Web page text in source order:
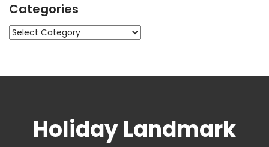
Categories
Categories
Holiday Landmark